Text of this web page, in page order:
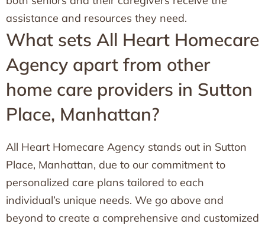
assistance and resources they need.
What sets All Heart Homecare
Agency apart from other
home care providers in Sutton
Place, Manhattan?
All Heart Homecare Agency stands out in Sutton
Place, Manhattan, due to our commitment to
personalized care plans tailored to each
individual’s unique needs. We go above and
beyond to create a comprehensive and customized